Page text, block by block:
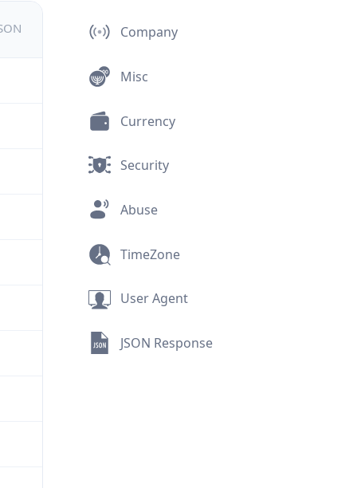
Company
Misc
Currency
Security
Abuse
TimeZone
User Agent
JSON Response